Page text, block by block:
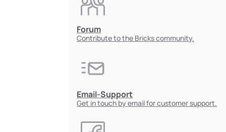
Forum
Contribute to the Bricks community.
Email-Support
Get in touch by email for customer support.